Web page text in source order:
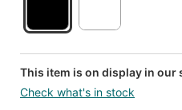
This item is on display in our
Check what's in stock